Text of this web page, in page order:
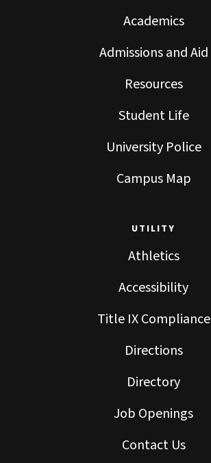
Academics
Admissions and Aid
Resources
Student Life
University Police
Campus Map
UTILITY
Athletics
Accessibility
Title IX Compliance
Directions
Directory
Job Openings
Contact Us